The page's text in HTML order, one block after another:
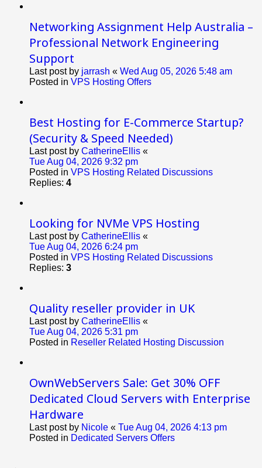
Networking Assignment Help Australia –
Professional Network Engineering
Support
Last post by jarrash « Wed Aug 05, 2026 5:48 am
Posted in VPS Hosting Offers
Best Hosting for E-Commerce Startup?
(Security & Speed Needed)
Last post by CatherineEllis «
Tue Aug 04, 2026 9:32 pm
Posted in VPS Hosting Related Discussions
Replies: 4
Looking for NVMe VPS Hosting
Last post by CatherineEllis «
Tue Aug 04, 2026 6:24 pm
Posted in VPS Hosting Related Discussions
Replies: 3
Quality reseller provider in UK
Last post by CatherineEllis «
Tue Aug 04, 2026 5:31 pm
Posted in Reseller Related Hosting Discussion
OwnWebServers Sale: Get 30% OFF
Dedicated Cloud Servers with Enterprise
Hardware
Last post by Nicole « Tue Aug 04, 2026 4:13 pm
Posted in Dedicated Servers Offers